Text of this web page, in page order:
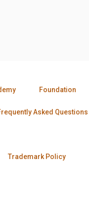
Foundation
Asked Questions
Trademark Policy